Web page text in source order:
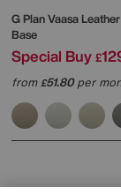
G PlanVaasa
Base
Special Buy £
from£51.80per